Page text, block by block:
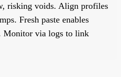
risking voids. Align profiles
Fresh paste enables
Monitor via logs to link